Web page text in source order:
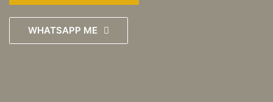
WHATSAPP ME